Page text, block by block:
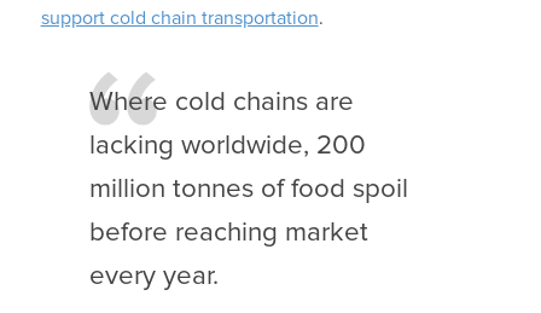
support cold chain transportation.
Where cold chains are
lacking worldwide, 200
million tonnes of food spoil
before reaching market
every year.